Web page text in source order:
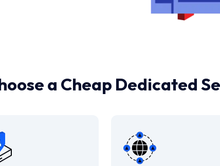
a Cheap Dedicated